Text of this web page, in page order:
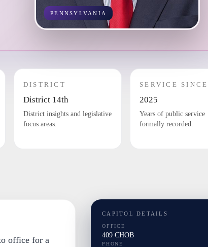
PENNSYLVANIA
DISTRICT
District 14th
District insights and legislative
focus areas.
SERVICE SINCE
2025
Years of public service
formally recorded.
office for a
CAPITOL DETAILS
OFFICE
409 CHOB
PHONE